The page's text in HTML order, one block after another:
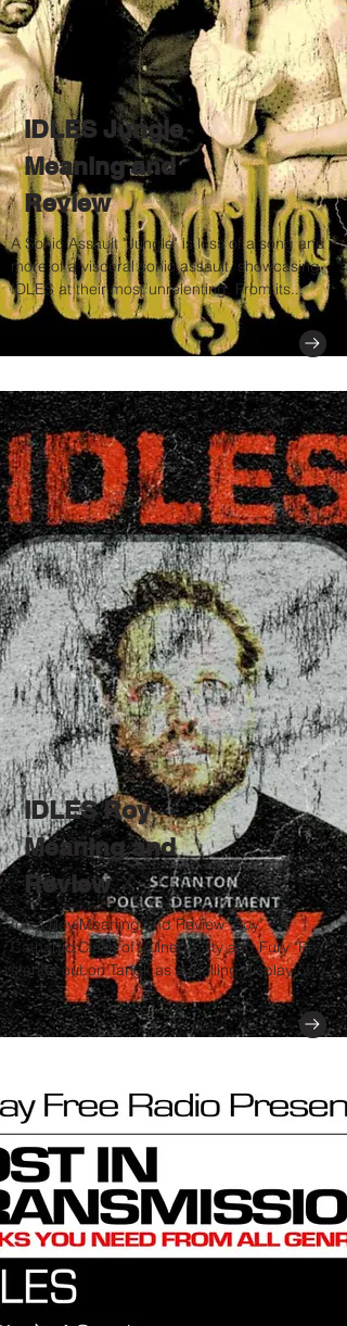
IDLES Jungle
Meaning and
Review
A Sonic Assault "Jungle" is less of a song and
more of a visceral sonic assault, showcasing
IDLES at their most unrelenting. From its...
IDLES Roy
Meaning and
Review
Idles Roy Meaning and Review "Roy" – A
Cathartic Clash of Vulnerability and Fury "Roy"
stands out on Tangk as a thrilling display of...